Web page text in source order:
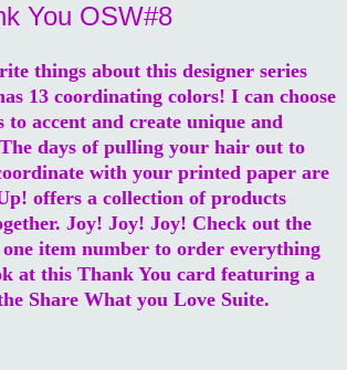
You OSW#8
things about this designer series
13 coordinating colors! I can choose
to accent and create unique and
days of pulling your hair out to
with your printed paper are
offers a collection of products
Joy! Joy! Joy! Check out the
item number to order everything
at this Thank You card featuring a
Share What you Love Suite.